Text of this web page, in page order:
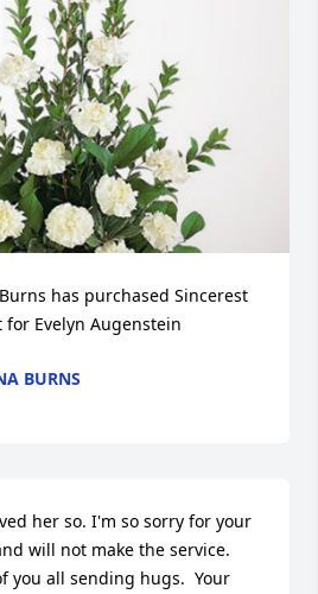
has purchased Sincerest
for Evelyn Augenstein
BURNS
her so. I'm so sorry for your
will not make the service.
you all sending hugs.  Your